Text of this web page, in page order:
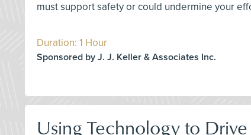
must support safety or could undermine your
Duration: 1 Hour
Sponsored by J. J. Keller & Associates Inc.
Using Technology to